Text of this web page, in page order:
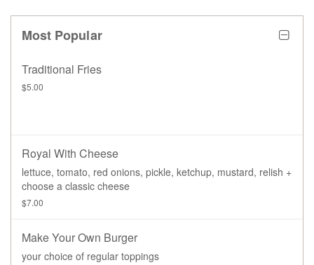
Most Popular
Traditional Fries
$5.00
Royal With Cheese
lettuce, tomato, red onions, pickle, ketchup, mustard, relish +
choose a classic cheese
$7.00
Make Your Own Burger
your choice of regular toppings